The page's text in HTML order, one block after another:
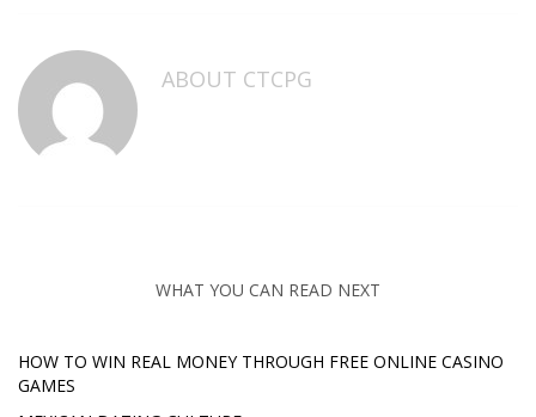
ABOUT CTCPG
WHAT YOU CAN READ NEXT
HOW TO WIN REAL MONEY THROUGH FREE ONLINE CASINO
GAMES